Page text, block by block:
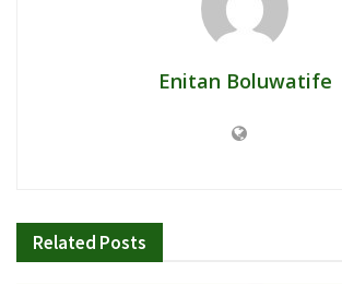
Enitan Boluwatife
Related Posts